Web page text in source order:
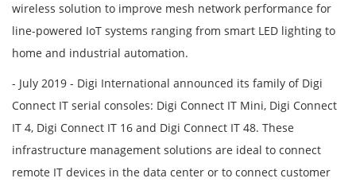
wireless solution to improve mesh network performance for
line-powered IoT systems ranging from smart LED lighting to
home and industrial automation.
- July 2019 - Digi International announced its family of Digi
Connect IT serial consoles: Digi Connect IT Mini, Digi Connect
IT 4, Digi Connect IT 16 and Digi Connect IT 48. These
infrastructure management solutions are ideal to connect
remote IT devices in the data center or to connect customer